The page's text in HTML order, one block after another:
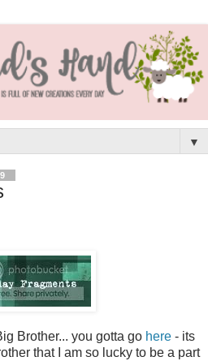
▼
Brother... you gotta go here - its
that I am so lucky to be a part